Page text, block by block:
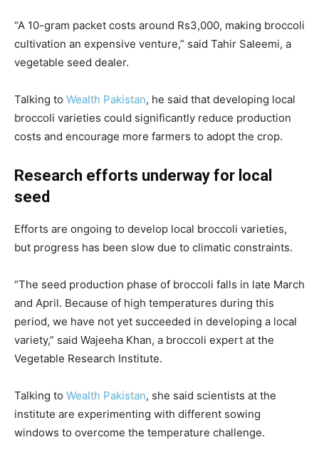
“A 10-gram packet costs around Rs3,000, making broccoli
cultivation an expensive venture,” said Tahir Saleemi, a
vegetable seed dealer.
Talking to Wealth Pakistan, he said that developing local
broccoli varieties could significantly reduce production
costs and encourage more farmers to adopt the crop.
Research efforts underway for local
seed
Efforts are ongoing to develop local broccoli varieties,
but progress has been slow due to climatic constraints.
“The seed production phase of broccoli falls in late March
and April. Because of high temperatures during this
period, we have not yet succeeded in developing a local
variety,” said Wajeeha Khan, a broccoli expert at the
Vegetable Research Institute.
Talking to Wealth Pakistan, she said scientists at the
institute are experimenting with different sowing
windows to overcome the temperature challenge.